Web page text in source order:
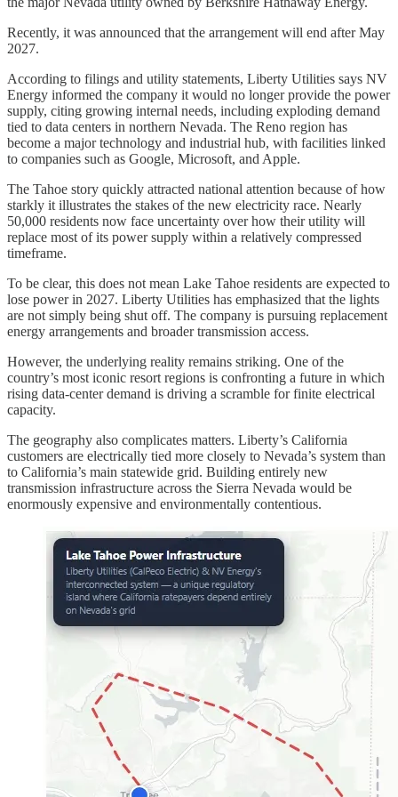
Recently, it was announced that the arrangement will end after May
2027.
According to filings and utility statements, Liberty Utilities says NV
Energy informed the company it would no longer provide the power
supply, citing growing internal needs, including exploding demand
tied to data centers in northern Nevada. The Reno region has
become a major technology and industrial hub, with facilities linked
to companies such as Google, Microsoft, and Apple.
The Tahoe story quickly attracted national attention because of how
starkly it illustrates the stakes of the new electricity race. Nearly
50,000 residents now face uncertainty over how their utility will
replace most of its power supply within a relatively compressed
timeframe.
To be clear, this does not mean Lake Tahoe residents are expected to
lose power in 2027. Liberty Utilities has emphasized that the lights
are not simply being shut off. The company is pursuing replacement
energy arrangements and broader transmission access.
However, the underlying reality remains striking. One of the
country’s most iconic resort regions is confronting a future in which
rising data-center demand is driving a scramble for finite electrical
capacity.
The geography also complicates matters. Liberty’s California
customers are electrically tied more closely to Nevada’s system than
to California’s main statewide grid. Building entirely new
transmission infrastructure across the Sierra Nevada would be
enormously expensive and environmentally contentious.